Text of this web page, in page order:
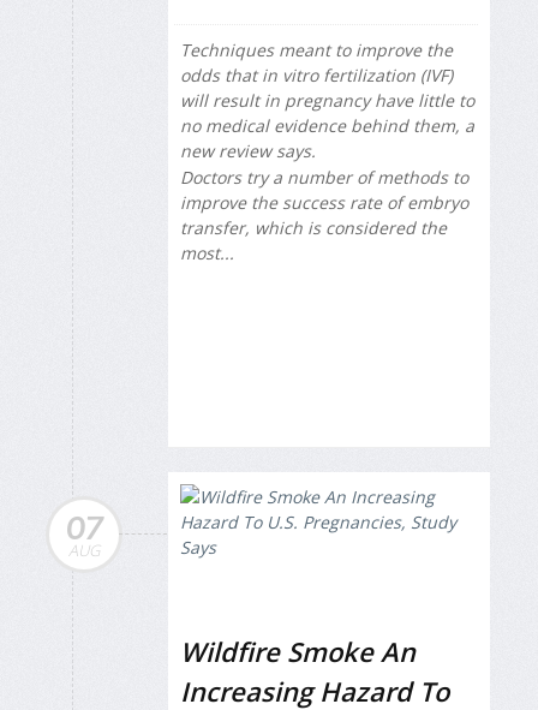
Techniques meant to improve the
odds that in vitro fertilization (IVF)
will result in pregnancy have little to
no medical evidence behind them, a
new review says.
Doctors try a number of methods to
improve the success rate of embryo
transfer, which is considered the
most...
07
AUG
Wildfire Smoke An
Increasing Hazard To